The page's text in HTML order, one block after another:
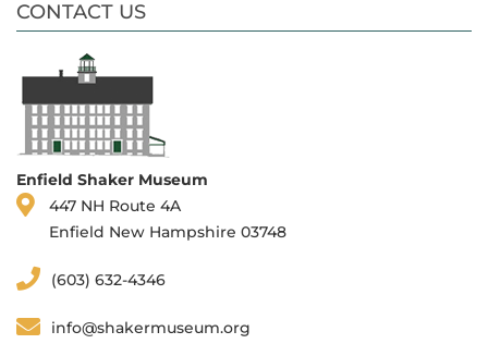
CONTACT US
Enfield Shaker Museum
447 NH Route 4A
Enfield New Hampshire 03748
(603) 632-4346
info@shakermuseum.org